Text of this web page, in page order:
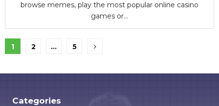
browse memes, play the most popular online casino
games or...
Posts
1 2 … 5
Categories